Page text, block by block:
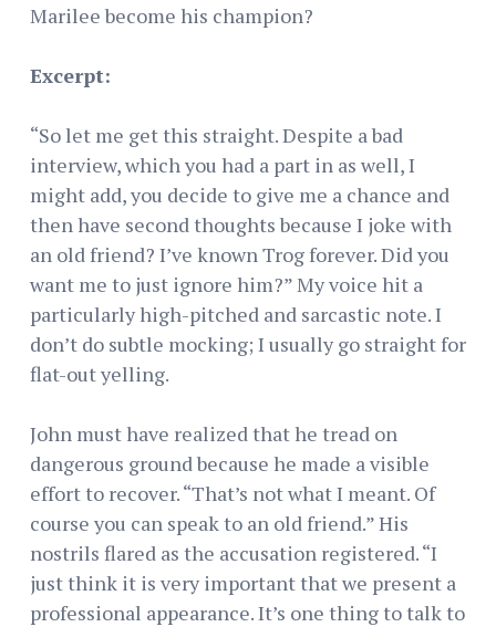
Marilee become his champion?
Excerpt:
“So let me get this straight. Despite a bad
interview, which you had a part in as well, I
might add, you decide to give me a chance and
then have second thoughts because I joke with
an old friend? I’ve known Trog forever. Did you
want me to just ignore him?” My voice hit a
particularly high-pitched and sarcastic note. I
don’t do subtle mocking; I usually go straight for
flat-out yelling.
John must have realized that he tread on
dangerous ground because he made a visible
effort to recover. “That’s not what I meant. Of
course you can speak to an old friend.” His
nostrils flared as the accusation registered. “I
just think it is very important that we present a
professional appearance. It’s one thing to talk to